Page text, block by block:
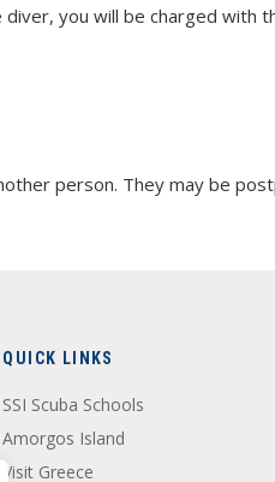
you will be charged with
person. They may be
QUICK LINKS
SSI Scuba Schools
Amorgos Island
Visit Greece